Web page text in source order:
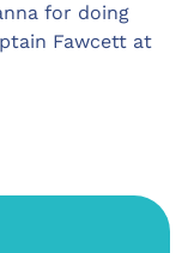
for doing
Fawcett at